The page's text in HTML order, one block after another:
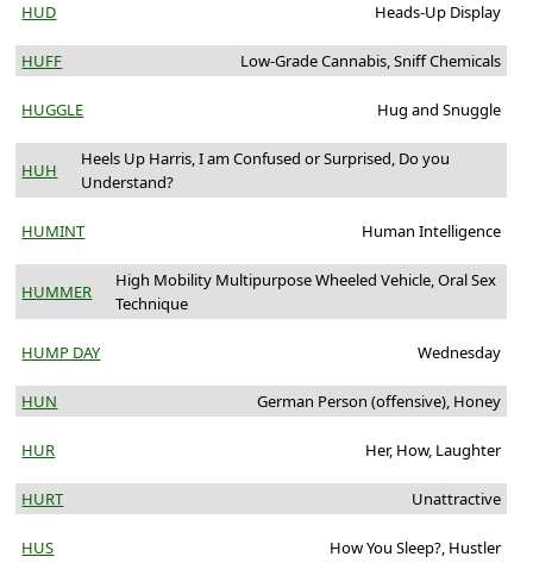
HUD Heads-Up Display
HUFF Low-Grade Cannabis, Sniff Chemicals
HUGGLE Hug and Snuggle
HUH
Heels Up Harris, I am Confused or Surprised, Do you
Understand?
HUMINT Human Intelligence
HUMMER
High Mobility Multipurpose Wheeled Vehicle, Oral Sex
Technique
HUMP DAY Wednesday
HUN German Person (offensive), Honey
HUR Her, How, Laughter
HURT Unattractive
HUS How You Sleep?, Hustler